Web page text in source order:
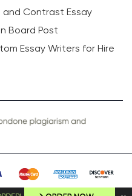
and Contrast Essay
Board Post
Essay Writers for Hire